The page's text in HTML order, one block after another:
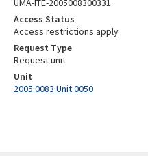
UMA-ITE-2005008300331
Access Status
Access restrictions apply
Request Type
Request unit
Unit
2005.0083 Unit 0050